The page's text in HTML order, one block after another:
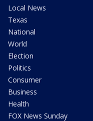
Local News
Texas
National
World
Election
Politics
Consumer
Business
Health
FOX News Sunday